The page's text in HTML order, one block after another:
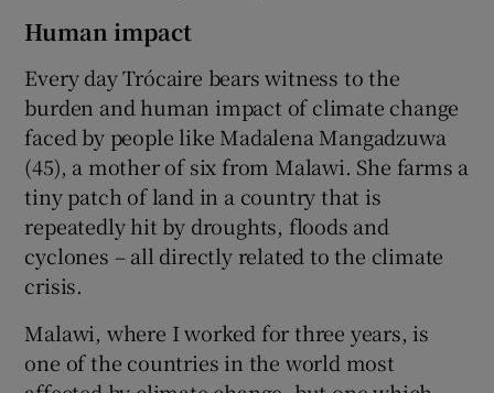
Human impact
Every day Trócaire bears witness to the
burden and human impact of climate change
faced by people like Madalena Mangadzuwa
(45), a mother of six from Malawi. She farms a
tiny patch of land in a country that is
repeatedly hit by droughts, floods and
cyclones – all directly related to the climate
crisis.
Malawi, where I worked for three years, is
one of the countries in the world most